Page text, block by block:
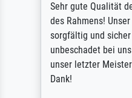
Sehr gute Qualität
des Rahmens!
sorgfältig und
unbeschadet bei
unser letzter
Dank!